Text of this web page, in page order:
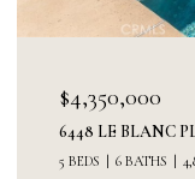
CA 90275